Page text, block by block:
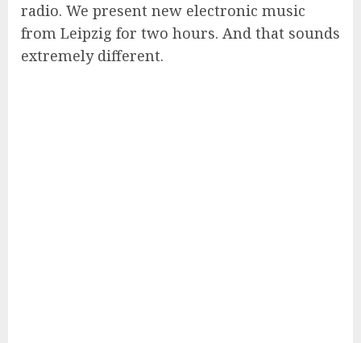
radio. We present new electronic music
from Leipzig for two hours. And that sounds
extremely different.